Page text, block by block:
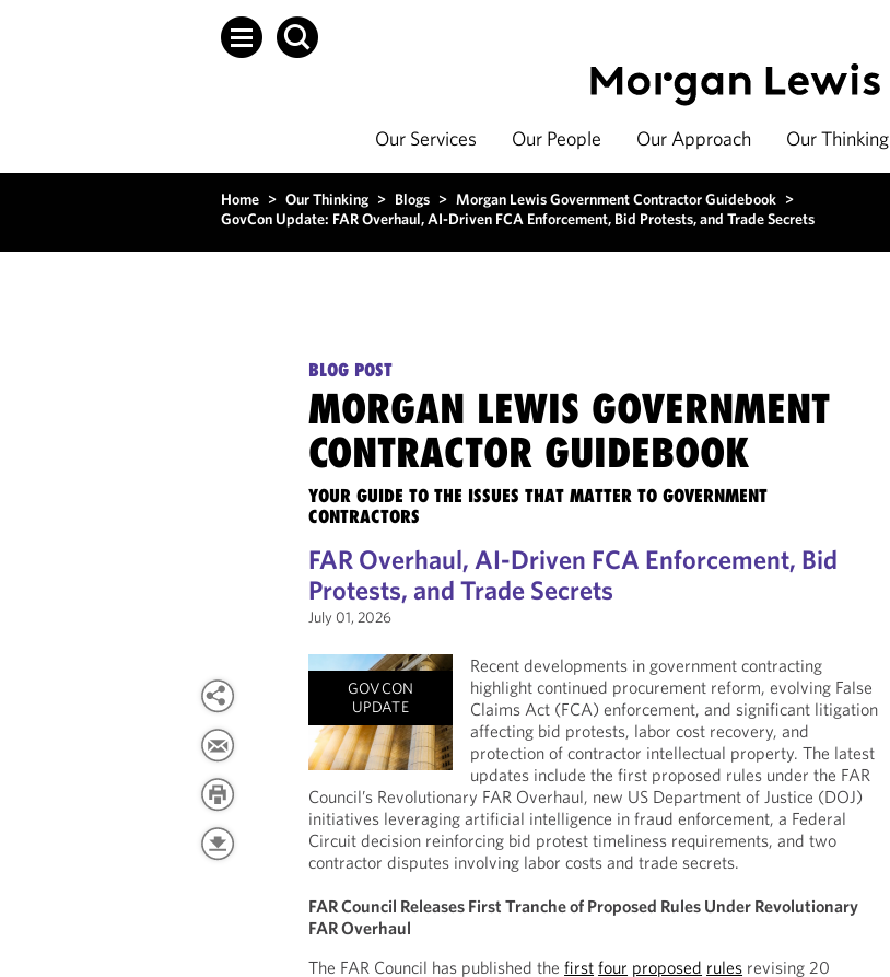
Our Services Our People Our Approach Our Thinking
Home > Our Thinking > Blogs > Morgan Lewis Government Contractor Guidebook >
GovCon Update: FAR Overhaul, AI-Driven FCA Enforcement, Bid Protests, and Trade Secrets
BLOG POST
MORGAN LEWIS GOVERNMENT
CONTRACTOR GUIDEBOOK
YOUR GUIDE TO THE ISSUES THAT MATTER TO GOVERNMENT
CONTRACTORS
FAR Overhaul, AI-Driven FCA Enforcement, Bid
Protests, and Trade Secrets
July 01, 2026
GOVCON
UPDATE
Recent developments in government contracting
highlight continued procurement reform, evolving False
Claims Act (FCA) enforcement, and significant litigation
affecting bid protests, labor cost recovery, and
protection of contractor intellectual property. The latest
updates include the first proposed rules under the FAR
Council’s Revolutionary FAR Overhaul, new US Department of Justice (DOJ)
initiatives leveraging artificial intelligence in fraud enforcement, a Federal
Circuit decision reinforcing bid protest timeliness requirements, and two
contractor disputes involving labor costs and trade secrets.
FAR Council Releases First Tranche of Proposed Rules Under Revolutionary
FAR Overhaul
The FAR Council has published thefirst four proposed rules revising 20